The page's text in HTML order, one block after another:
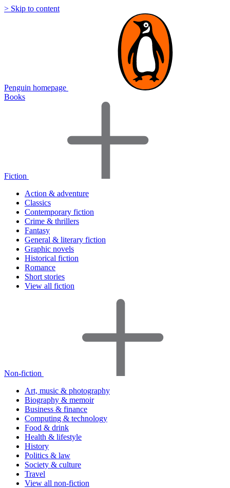
> Skip to content
Penguin homepage
Books
Fiction
Action & adventure
Classics
Contemporary fiction
Crime & thrillers
Fantasy
General & literary fiction
Graphic novels
Historical fiction
Romance
Short stories
View all fiction
Non-fiction
Art, music & photography
Biography & memoir
Business & finance
Computing & technology
Food & drink
Health & lifestyle
History
Politics & law
Society & culture
Travel
View all non-fiction